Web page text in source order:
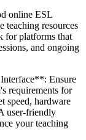
online ESL
teaching resources
for platforms that
and ongoing
Ensure
requirements for
speed, hardware
user-friendly
your teaching